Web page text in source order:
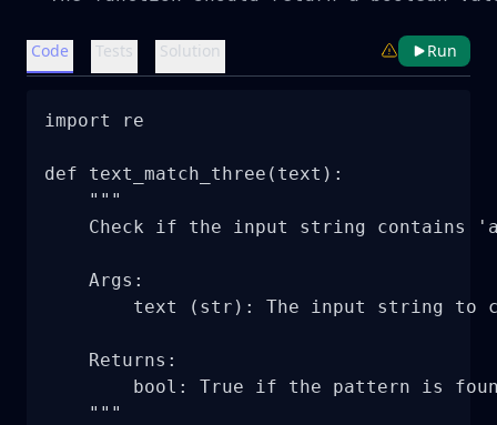
Code Tests Solution Run
import re
def text_match_three(text):
    """
Check if the input string contains
    Args:
text (str): The input string to
    Returns:
bool: True if the pattern is
    """